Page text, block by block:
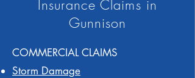
Insurance Claims in
Gunnison
COMMERCIAL CLAIMS
Storm Damage